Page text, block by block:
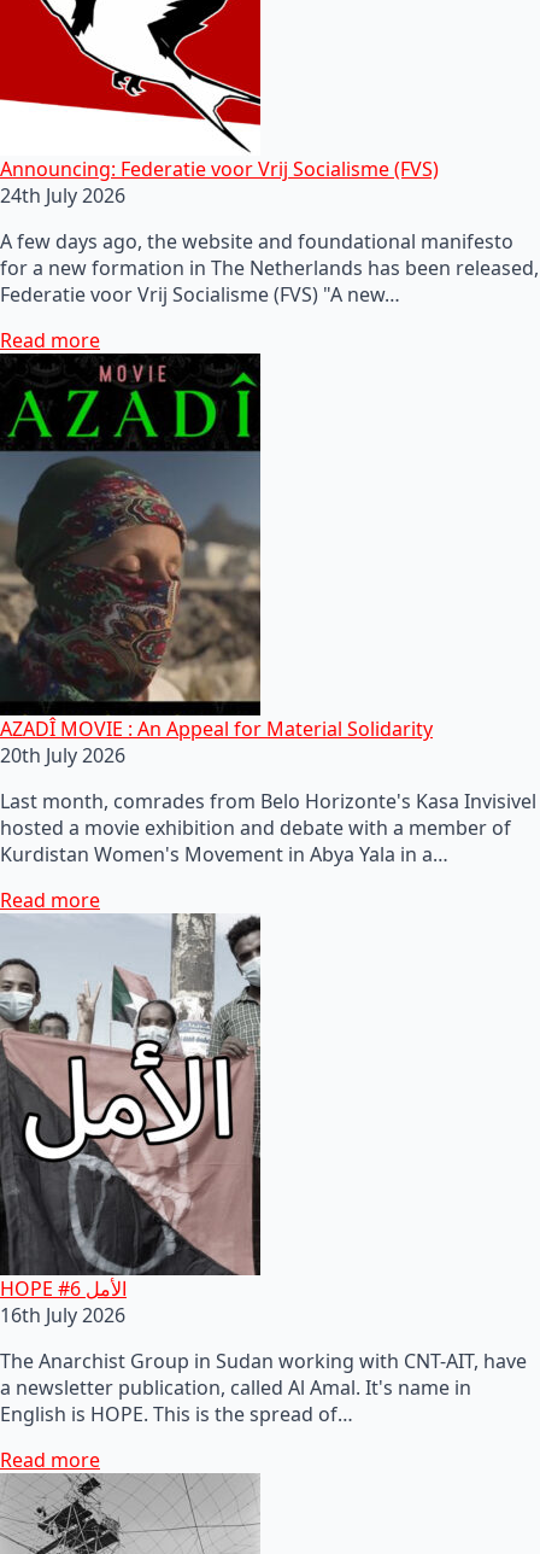
Announcing: Federatie voor Vrij Socialisme (FVS)
24th July 2026
A few days ago, the website and foundational manifesto
for a new formation in The Netherlands has been released,
Federatie voor Vrij Socialisme (FVS) "A new…
Read more
AZADÎ MOVIE : An Appeal for Material Solidarity
20th July 2026
Last month, comrades from Belo Horizonte's Kasa Invisivel
hosted a movie exhibition and debate with a member of
Kurdistan Women's Movement in Abya Yala in a…
Read more
HOPE #6 الأمل
16th July 2026
The Anarchist Group in Sudan working with CNT-AIT, have
a newsletter publication, called Al Amal. It's name in
English is HOPE. This is the spread of…
Read more